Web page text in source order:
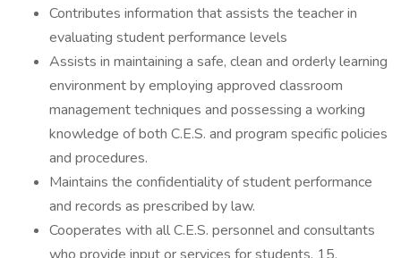
Contributes information that assists the teacher in
evaluating student performance levels
Assists in maintaining a safe, clean and orderly learning
environment by employing approved classroom
management techniques and possessing a working
knowledge of both C.E.S. and program specific policies
and procedures.
Maintains the confidentiality of student performance
and records as prescribed by law.
Cooperates with all C.E.S. personnel and consultants